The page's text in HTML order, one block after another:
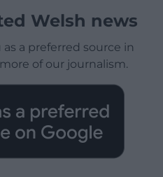
Welsh news
a preferred source in
of our journalism.